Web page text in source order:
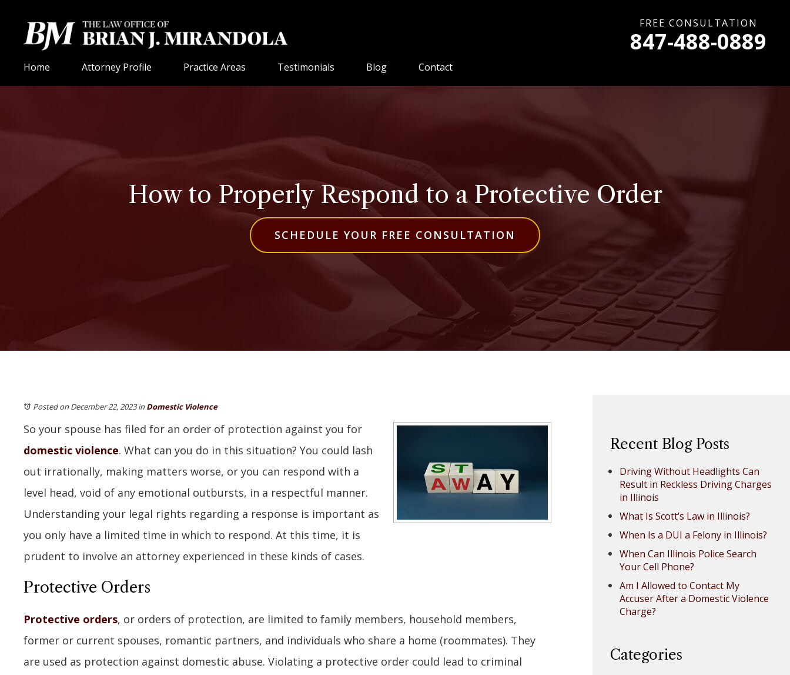
FREE CONSULTATION
847-488-0889
Home Attorney Profile Practice Areas Testimonials Blog Contact
How to Properly Respond to a Protective Order
SCHEDULE YOUR FREE CONSULTATION
Posted on December 22, 2023inDomestic Violence
So your spouse has filed for an order of protection against you for
domestic violence. What can you do in this situation? You could lash
out irrationally, making matters worse, or you can respond with a
level head, void of any emotional outbursts, in a respectful manner.
Understanding your legal rights regarding a response is important as
you only have a limited time in which to respond. At this time, it is
prudent to involve an attorney experienced in these kinds of cases.
Protective Orders
Protective orders, or orders of protection, are limited to family members, household members,
former or current spouses, romantic partners, and individuals who share a home (roommates). They
are used as protection against domestic abuse. Violating a protective order could lead to criminal
Recent Blog Posts
Driving Without Headlights Can
Result in Reckless Driving Charges
in Illinois
What Is Scott’s Law in Illinois?
When Is a DUI a Felony in Illinois?
When Can Illinois Police Search
Your Cell Phone?
Am I Allowed to Contact My
Accuser After a Domestic Violence
Charge?
Categories